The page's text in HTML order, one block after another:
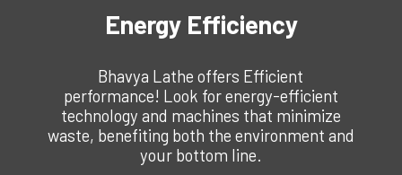
Energy Efficiency
Bhavya Lathe offers Efficient
performance! Look for energy-efficient
technology and machines that minimize
waste, benefiting both the environment and
your bottom line.